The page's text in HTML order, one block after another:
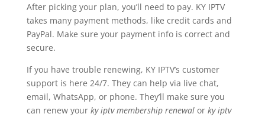
After picking your plan, you’ll need to pay. KY IPTV
takes many payment methods, like credit cards and
PayPal. Make sure your payment info is correct and
secure.
If you have trouble renewing, KY IPTV’s customer
support is here 24/7. They can help via live chat,
email, WhatsApp, or phone. They’ll make sure you
can renew your ky iptv membership renewalor ky iptv